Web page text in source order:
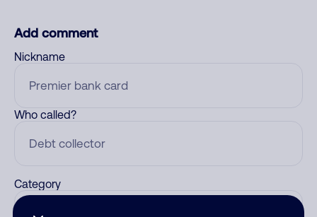
Add comment
Nickname
Who called?
Category